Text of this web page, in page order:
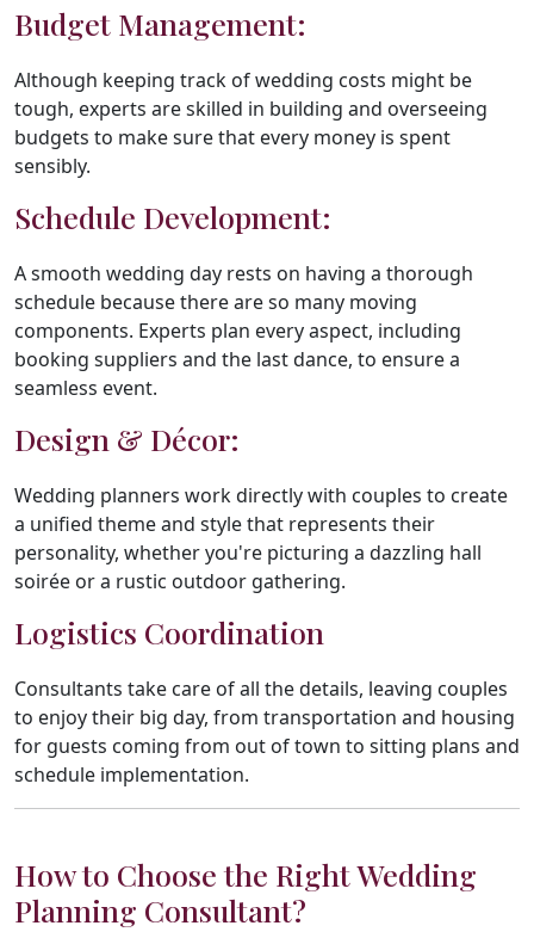
Budget Management:
Although keeping track of wedding costs might be
tough, experts are skilled in building and overseeing
budgets to make sure that every money is spent
sensibly.
Schedule Development:
A smooth wedding day rests on having a thorough
schedule because there are so many moving
components. Experts plan every aspect, including
booking suppliers and the last dance, to ensure a
seamless event.
Design & Décor:
Wedding planners work directly with couples to create
a unified theme and style that represents their
personality, whether you're picturing a dazzling hall
soirée or a rustic outdoor gathering.
Logistics Coordination
Consultants take care of all the details, leaving couples
to enjoy their big day, from transportation and housing
for guests coming from out of town to sitting plans and
schedule implementation.
How to Choose the Right Wedding
Planning Consultant?